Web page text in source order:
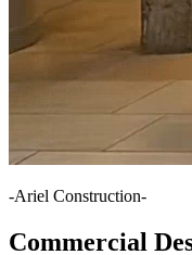
-Ariel Construction-
Commercial